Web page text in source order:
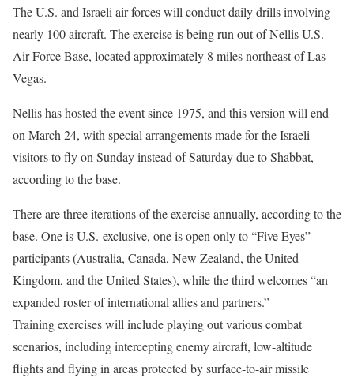
The U.S. and Israeli air forces will conduct daily drills involving
nearly 100 aircraft. The exercise is being run out of Nellis U.S.
Air Force Base, located approximately 8 miles northeast of Las
Vegas.
Nellis has hosted the event since 1975, and this version will end
on March 24, with special arrangements made for the Israeli
visitors to fly on Sunday instead of Saturday due to Shabbat,
according to the base.
There are three iterations of the exercise annually, according to the
base. One is U.S.-exclusive, one is open only to “Five Eyes”
participants (Australia, Canada, New Zealand, the United
Kingdom, and the United States), while the third welcomes “an
expanded roster of international allies and partners.”
Training exercises will include playing out various combat
scenarios, including intercepting enemy aircraft, low-altitude
flights and flying in areas protected by surface-to-air missile